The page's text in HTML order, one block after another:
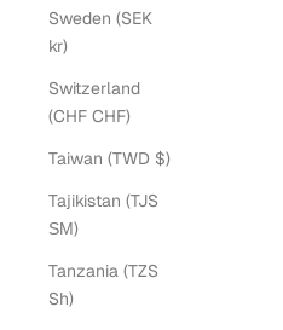
Sweden (SEK
kr)
Switzerland
(CHF CHF)
Taiwan (TWD $)
Tajikistan (TJS
ЅМ)
Tanzania (TZS
Sh)